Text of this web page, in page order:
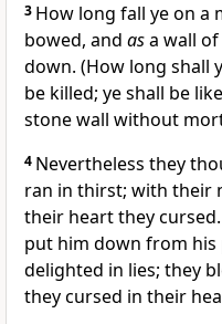
3 How long fall ye on a
bowed, and asa wall
down. (How long shall
be killed; ye shall be
stone wall without
4 Nevertheless they
ran in thirst; with their
their heart they
put him down from his
delighted in lies; they
they cursed in their